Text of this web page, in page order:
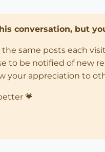
conversation, but
same posts each
to be notified of new
your appreciation to
💗